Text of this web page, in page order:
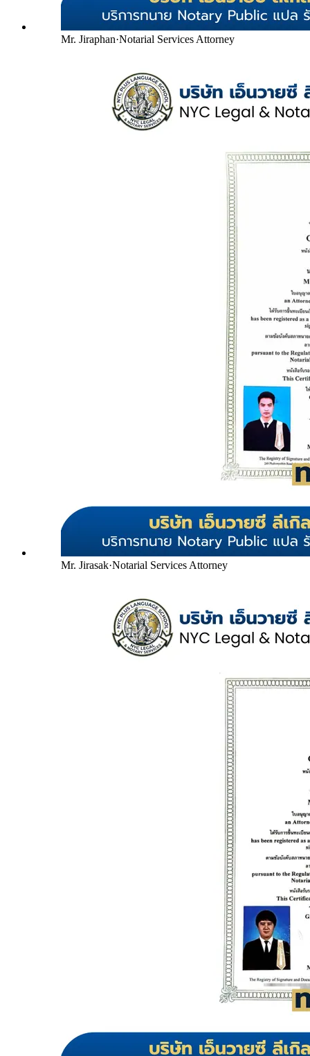
Mr. Jiraphan·Notarial Services Attorney
Mr. Jirasak·Notarial Services Attorney